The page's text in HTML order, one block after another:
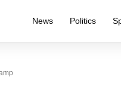
News Politics